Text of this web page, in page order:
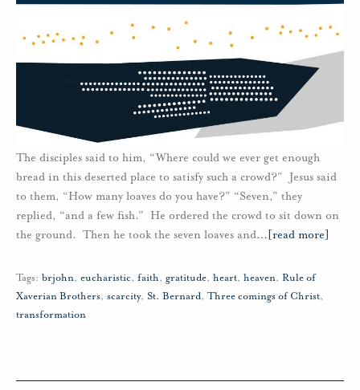
The disciples said to him, “Where could we ever get enough
bread in this deserted place to satisfy such a crowd?” Jesus said
to them, “How many loaves do you have?” “Seven,” they
replied, “and a few fish.” He ordered the crowd to sit down on
the ground. Then he took the seven loaves and… [read more]
Tags: brjohn, eucharistic, faith, gratitude, heart, heaven, Rule of
Xaverian Brothers, scarcity, St. Bernard, Three comings of Christ,
transformation